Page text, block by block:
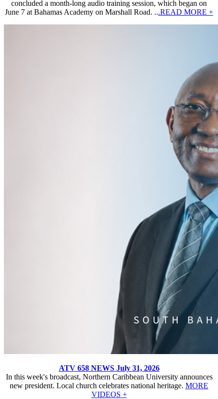
concluded a month-long audio training session, which began on
June 7 at Bahamas Academy on Marshall Road. ...READ MORE +
ATV 658 NEWS July 31, 2026
In this week's broadcast, Northern Caribbean University announces
new president. Local church celebrates national heritage. MORE
VIDEOS +